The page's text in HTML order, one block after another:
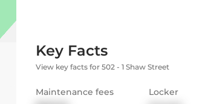
Key Facts
View key facts for 502 - 1 Shaw Street
Maintenance fees
Locker